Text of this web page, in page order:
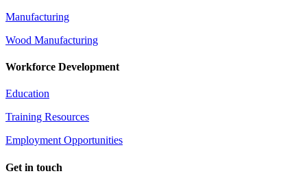
Manufacturing
Wood Manufacturing
Workforce Development
Education
Training Resources
Employment Opportunities
Get in touch